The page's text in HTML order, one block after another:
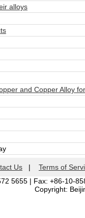
alloys
and Copper Alloy
Us | Terms of
5655 | Fax: +86-10-
Copyright: